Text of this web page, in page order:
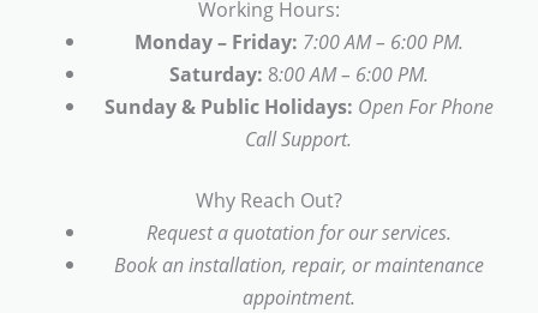
Working Hours:
Monday – Friday: 7:00 AM – 6:00 PM.
Saturday: 8:00 AM – 6:00 PM.
Sunday & Public Holidays: Open For Phone
Call Support.
Why Reach Out?
Request a quotation for our services.
Book an installation, repair, or maintenance
appointment.